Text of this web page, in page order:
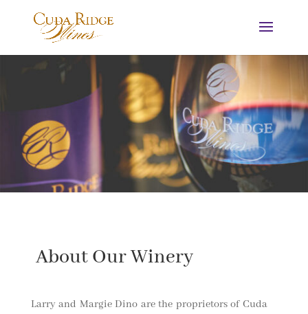
About Our Winery
Larry and Margie Dino are the proprietors of Cuda